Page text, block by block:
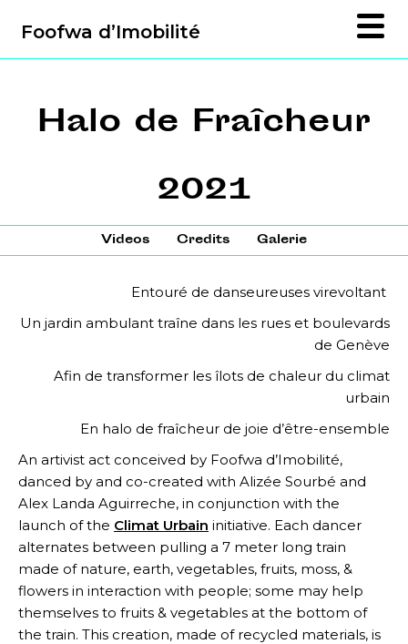
Foofwa d’Imobilité
Halo de Fraîcheur
2021
Videos Credits Galerie
Entouré de danseureuses virevoltant
Un jardin ambulant traîne dans les rues et boulevards
de Genève
Afin de transformer les îlots de chaleur du climat
urbain
En halo de fraîcheur de joie d’être-ensemble
An artivist act conceived by Foofwa d’Imobilité,
danced by and co-created with Alizée Sourbé and
Alex Landa Aguirreche, in conjunction with the
launch of the Climat Urbain initiative. Each dancer
alternates between pulling a 7 meter long train
made of nature, earth, vegetables, fruits, moss, &
flowers in interaction with people; some may help
themselves to fruits & vegetables at the bottom of
the train. This creation, made of recycled materials, is